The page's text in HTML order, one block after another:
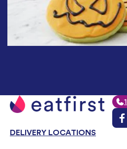
DELIVERY LOCATIONS